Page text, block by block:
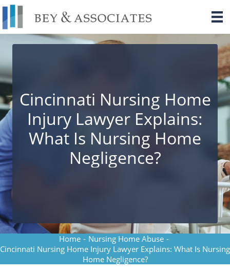
Skip
content
Cincinnati Nursing Home
Injury Lawyer Explains:
What Is Nursing Home
Negligence?
Home - Nursing Home Abuse -
Cincinnati Nursing Home Injury Lawyer Explains: What Is Nursing
Home Negligence?